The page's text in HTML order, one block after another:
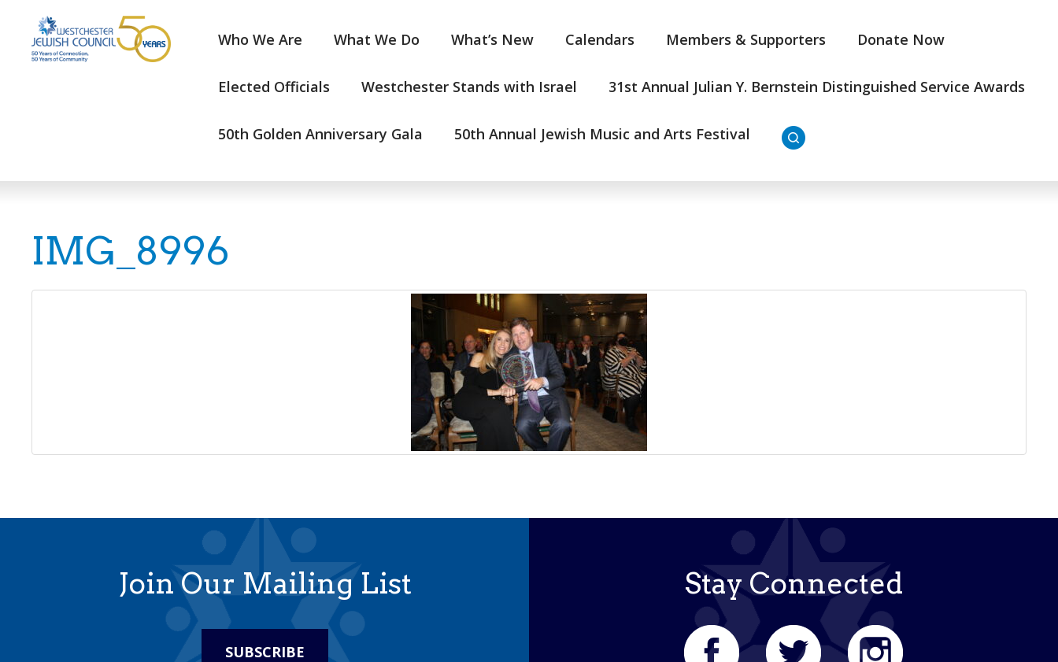
Who We Are What We Do What’s New Calendars Members & Supporters Donate Now
Elected Officials Westchester Stands with Israel 31st Annual Julian Y. Bernstein Distinguished Service Awards
50th Golden Anniversary Gala 50th Annual Jewish Music and Arts Festival
IMG_8996
Join Our Mailing List
SUBSCRIBE
Stay Connected